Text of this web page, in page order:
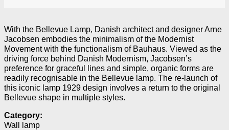
With the Bellevue Lamp, Danish architect and designer Arne
Jacobsen embodies the minimalism of the Modernist
Movement with the functionalism of Bauhaus. Viewed as the
driving force behind Danish Modernism, Jacobsen’s
preference for graceful lines and simple, organic forms are
readily recognisable in the Bellevue lamp. The re-launch of
this iconic lamp 1929 design involves a return to the original
Bellevue shape in multiple styles.
Category:
Wall lamp